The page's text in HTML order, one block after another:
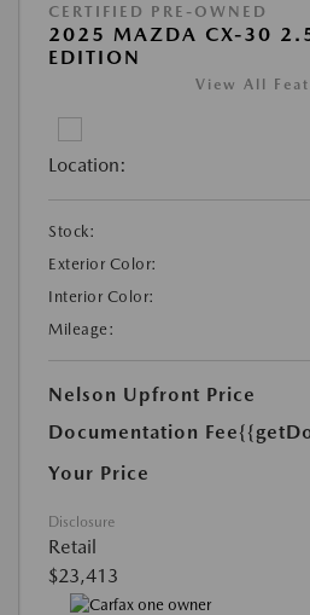
CERTIFIED PRE-OWNED
2025 MAZDA CX-30
EDITION
View All
Location:
Stock:
Exterior Color:
Interior Color:
Mileage:
Nelson Upfront Price
Documentation Fee
Your Price
Disclosure
Retail
$23,413